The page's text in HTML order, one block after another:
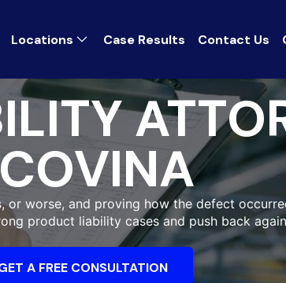
Locations Case Results Contact Us
or worse, and proving how the defect
product liability cases and push back
A FREE CONSULTATION